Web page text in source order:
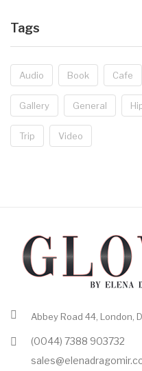
Tags
Audio Book Cafe
Gallery General
Trip Video
Abbey Road 44, London,
(0044) 7388 903732